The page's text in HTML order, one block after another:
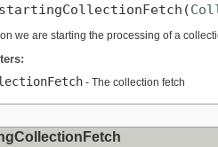
we are starting the processing of a
- The collection fetch